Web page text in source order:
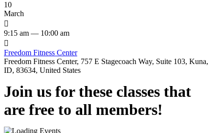
10
March

9:15 am — 10:00 am

Freedom Fitness Center
Freedom Fitness Center, 757 E Stagecoach Way, Suite 103, Kuna,
ID, 83634, United States
Join us for these classes that
are free to all members!